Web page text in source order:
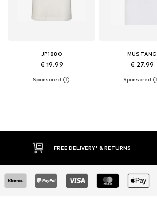
JP1880
€ 19.99
MUSTANG
€ 27.99
30 DAY RETURN POLICY